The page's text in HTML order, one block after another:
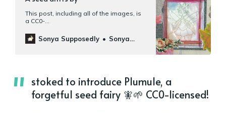
This post, including all of the images, is
a CC0-
blicdomain/zero/1.0/] contribution to
Wanderverse[https://wanderverse.org/].
Sonya Supposedly
Sonya
stoked to introduce Plumule, a
forgetful seed fairy 🧚🌱 CC0-licensed!